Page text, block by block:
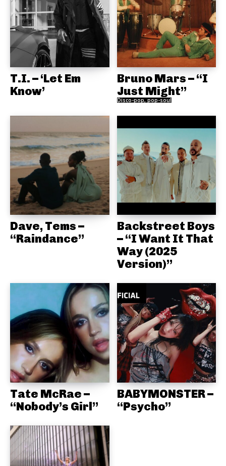
T.I. – ‘Let Em
Know’
Bruno Mars – “I
Just Might”
Disco-pop, pop-soul
Dave, Tems –
“Raindance”
Backstreet Boys
– “I Want It That
Way (2025
Version)”
Tate McRae –
“Nobody’s Girl”
BABYMONSTER –
“Psycho”